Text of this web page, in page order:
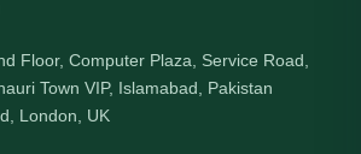
Floor, Computer Plaza, Service Road,
Town VIP, Islamabad, Pakistan
London, UK